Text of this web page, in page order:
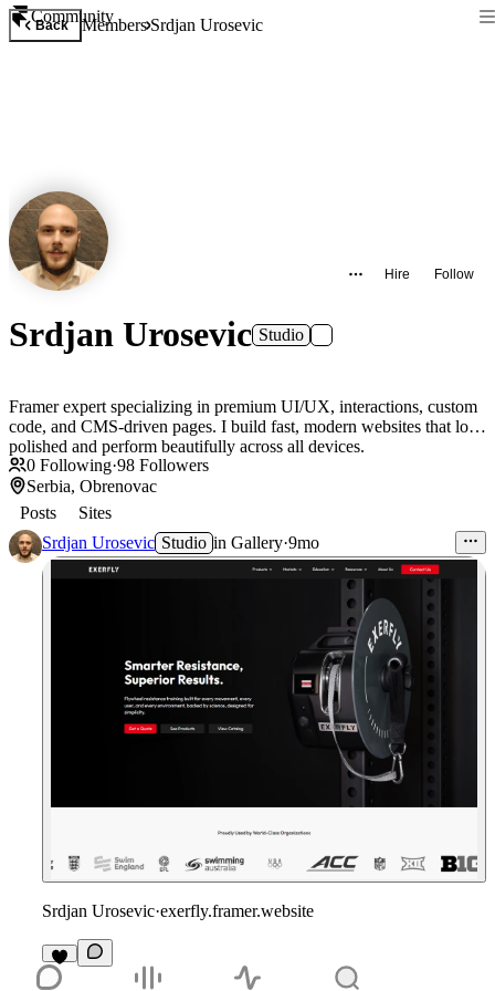
Community
Back MembersSrdjan Urosevic
Hire Follow
Srdjan Urosevic Studio
Framer expert specializing in premium UI/UX, interactions, custom
code, and CMS-driven pages. I build fast, modern websites that look
polished and perform beautifully across all devices.
0 Following·98 Followers
Serbia, Obrenovac
Posts
Sites
Srdjan Urosevic Studio in Gallery·9mo
Srdjan Urosevic·exerfly.framer.website